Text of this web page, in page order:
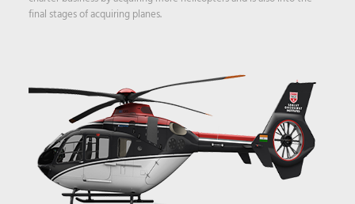
final stages of acquiring planes.